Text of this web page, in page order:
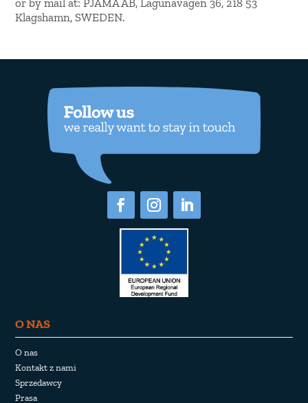
or by mail at: PJAMA AB, Lagunavägen 36, 218 53
Klagshamn, SWEDEN.
O NAS
O nas
Kontakt z nami
Sprzedawcy
Prasa